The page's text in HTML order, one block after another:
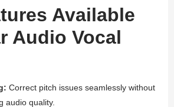
Available
Audio Vocal
Correct pitch issues seamlessly without
audio quality.